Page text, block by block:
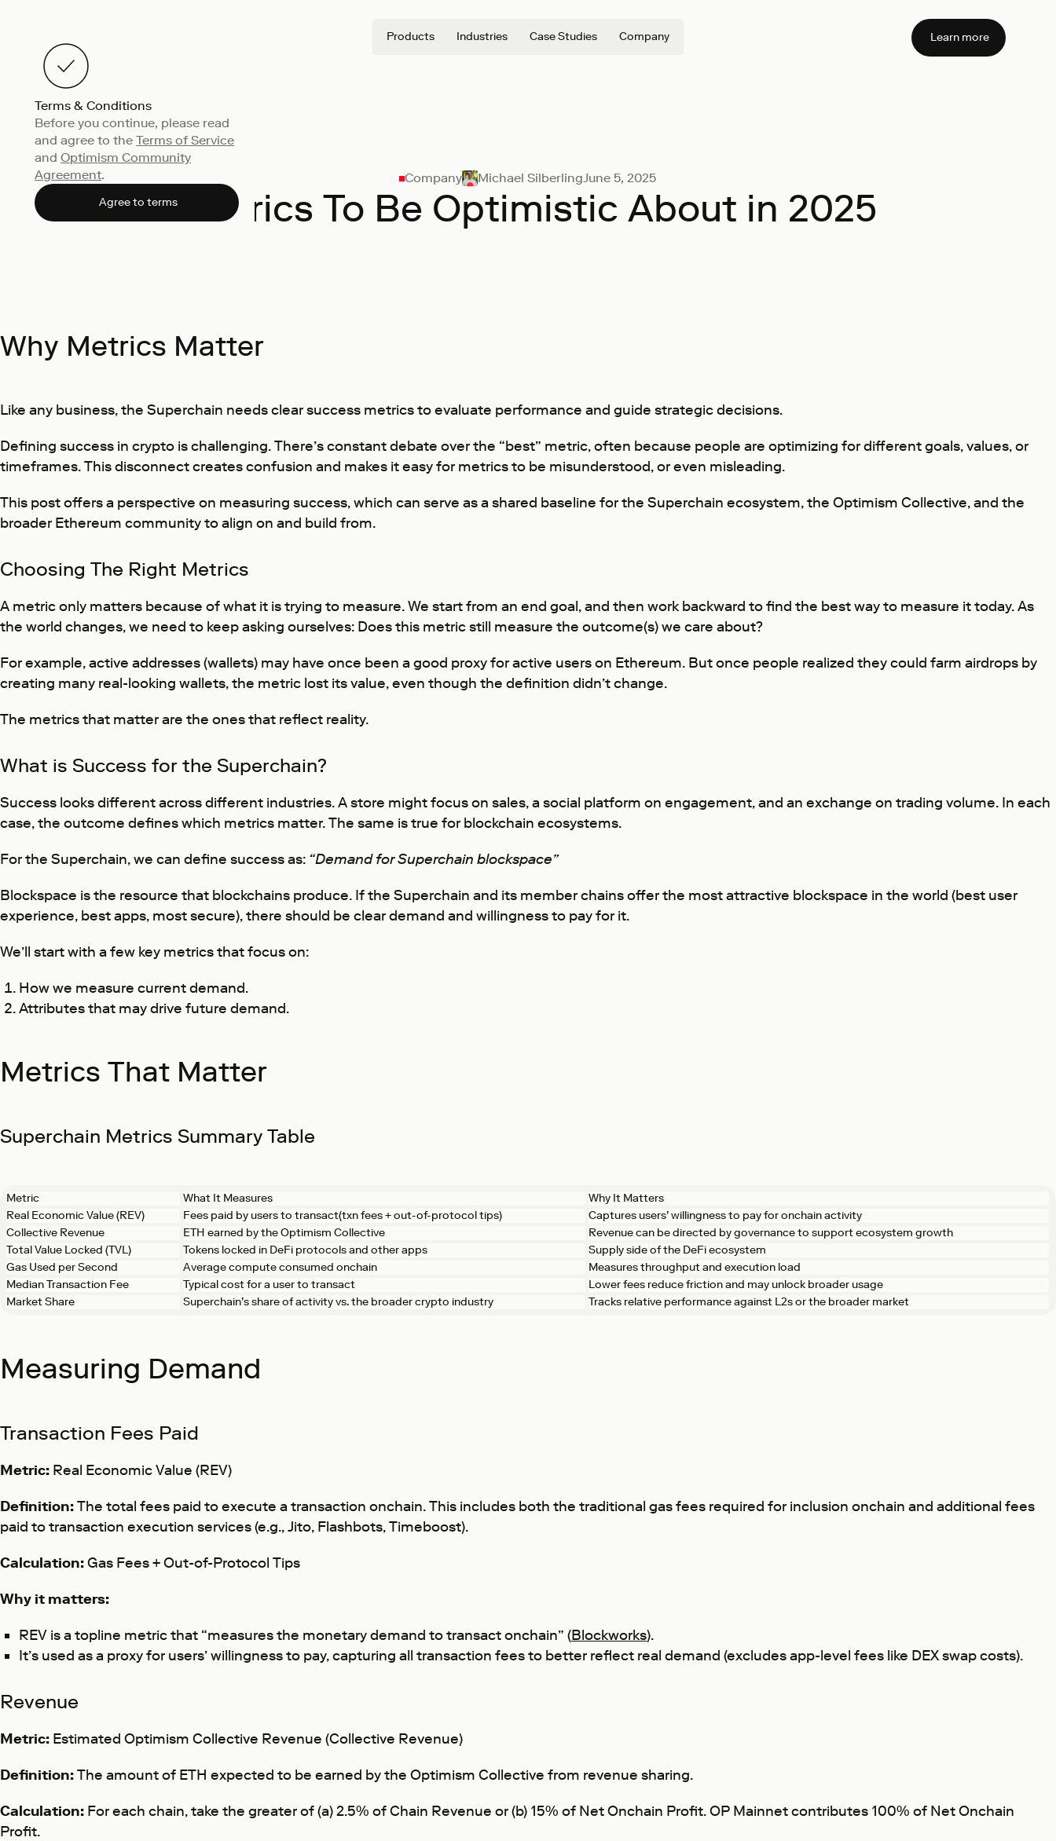
Products Industries Case Studies Company Learn more
Terms & Conditions
Before you continue, please read
and agree to the Terms of Service
and Optimism Community
Agreement.
Agree to terms
Company Michael SilberlingJune 5, 2025
Metrics To Be Optimistic About in 2025
Why Metrics Matter
Like any business, the Superchain needs clear success metrics to evaluate performance and guide strategic decisions.
Defining success in crypto is challenging. There’s constant debate over the “best” metric, often because people are optimizing for different goals, values, or
timeframes. This disconnect creates confusion and makes it easy for metrics to be misunderstood, or even misleading.
This post offers a perspective on measuring success, which can serve as a shared baseline for the Superchain ecosystem, the Optimism Collective, and the
broader Ethereum community to align on and build from.
Choosing The Right Metrics
A metric only matters because of what it is trying to measure. We start from an end goal, and then work backward to find the best way to measure it today. As
the world changes, we need to keep asking ourselves: Does this metric still measure the outcome(s) we care about?
For example, active addresses (wallets) may have once been a good proxy for active users on Ethereum. But once people realized they could farm airdrops by
creating many real-looking wallets, the metric lost its value, even though the definition didn’t change.
The metrics that matter are the ones that reflect reality.
What is Success for the Superchain?
Success looks different across different industries. A store might focus on sales, a social platform on engagement, and an exchange on trading volume. In each
case, the outcome defines which metrics matter. The same is true for blockchain ecosystems.
For the Superchain, we can define success as: “Demand for Superchain blockspace”
Blockspace is the resource that blockchains produce. If the Superchain and its member chains offer the most attractive blockspace in the world (best user
experience, best apps, most secure), there should be clear demand and willingness to pay for it.
We’ll start with a few key metrics that focus on:
How we measure current demand.
Attributes that may drive future demand.
Metrics That Matter
Superchain Metrics Summary Table
Metric What It Measures
Why It Matters
Real Economic Value (REV)
Fees paid by users to transact(txn fees + out-of-protocol tips)
Captures users’ willingness to pay for onchain activity
Collective Revenue
ETH earned by the Optimism Collective
Revenue can be directed by governance to support ecosystem growth
Total Value Locked (TVL)
Tokens locked in DeFi protocols and other apps
Supply side of the DeFi ecosystem
Gas Used per Second
Average compute consumed onchain
Measures throughput and execution load
Median Transaction Fee
Typical cost for a user to transact
Lower fees reduce friction and may unlock broader usage
Market Share
Superchain’s share of activity vs. the broader crypto industry Tracks relative performance against L2s or the broader market
Measuring Demand
Transaction Fees Paid
Metric: Real Economic Value (REV)
Definition:The total fees paid to execute a transaction onchain. This includes both the traditional gas fees required for inclusion onchain and additional fees
paid to transaction execution services (e.g., Jito, Flashbots, Timeboost).
Calculation:Gas Fees + Out-of-Protocol Tips
Why it matters:
REV is a topline metric that “measures the monetary demand to transact onchain” (Blockworks).
It’s used as a proxy for users’ willingness to pay, capturing all transaction fees to better reflect real demand (excludes app-level fees like DEX swap costs).
Revenue
Metric: Estimated Optimism Collective Revenue (Collective Revenue)
Definition:The amount of ETH expected to be earned by the Optimism Collective from revenue sharing.
Calculation: For each chain, take the greater of (a) 2.5% of Chain Revenue or (b) 15% of Net Onchain Profit. OP Mainnet contributes 100% of Net Onchain
Profit.